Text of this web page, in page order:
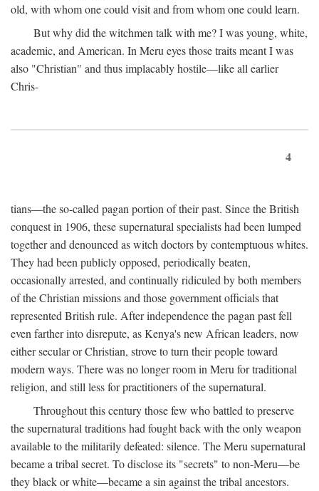
old, with whom one could visit and from whom one could learn.
But why did the witchmen talk with me? I was young, white,
academic, and American. In Meru eyes those traits meant I was
also "Christian" and thus implacably hostile—like all earlier
Chris-
4
tians—the so-called pagan portion of their past. Since the British
conquest in 1906, these supernatural specialists had been lumped
together and denounced as witch doctors by contemptuous whites.
They had been publicly opposed, periodically beaten,
occasionally arrested, and continually ridiculed by both members
of the Christian missions and those government officials that
represented British rule. After independence the pagan past fell
even farther into disrepute, as Kenya's new African leaders, now
either secular or Christian, strove to turn their people toward
modern ways. There was no longer room in Meru for traditional
religion, and still less for practitioners of the supernatural.
Throughout this century those few who battled to preserve
the supernatural traditions had fought back with the only weapon
available to the militarily defeated: silence. The Meru supernatural
became a tribal secret. To disclose its "secrets" to non-Meru—be
they black or white—became a sin against the tribal ancestors.